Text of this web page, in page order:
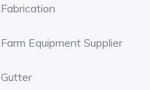
Fabrication
Farm Equipment Supplier
Gutter